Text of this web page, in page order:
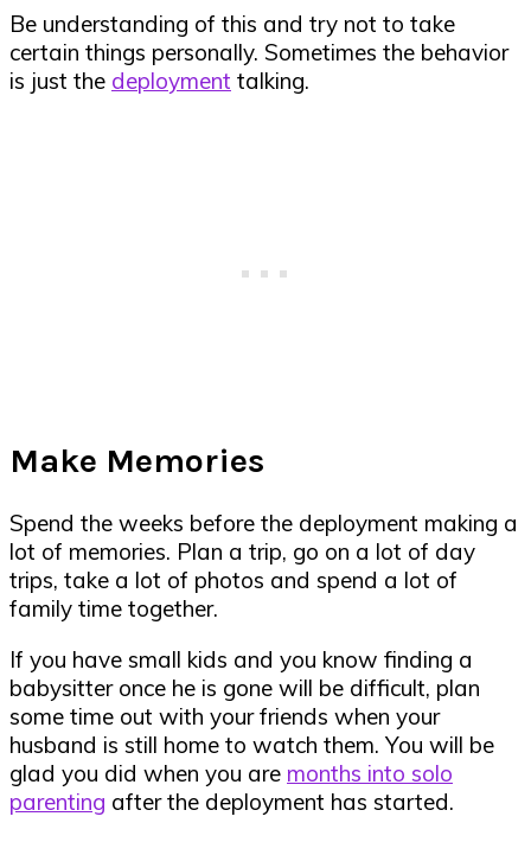
Be understanding of this and try not to take
certain things personally. Sometimes the behavior
is just the deployment talking.
Make Memories
Spend the weeks before the deployment making a
lot of memories. Plan a trip, go on a lot of day
trips, take a lot of photos and spend a lot of
family time together.
If you have small kids and you know finding a
babysitter once he is gone will be difficult, plan
some time out with your friends when your
husband is still home to watch them. You will be
glad you did when you are months into solo
parenting after the deployment has started.